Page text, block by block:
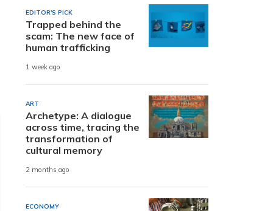
EDITOR'S PICK
Trapped behind the
scam: The new face of
human trafficking
1 week ago
ART
Archetype: A dialogue
across time, tracing the
transformation of
cultural memory
2 months ago
ECONOMY